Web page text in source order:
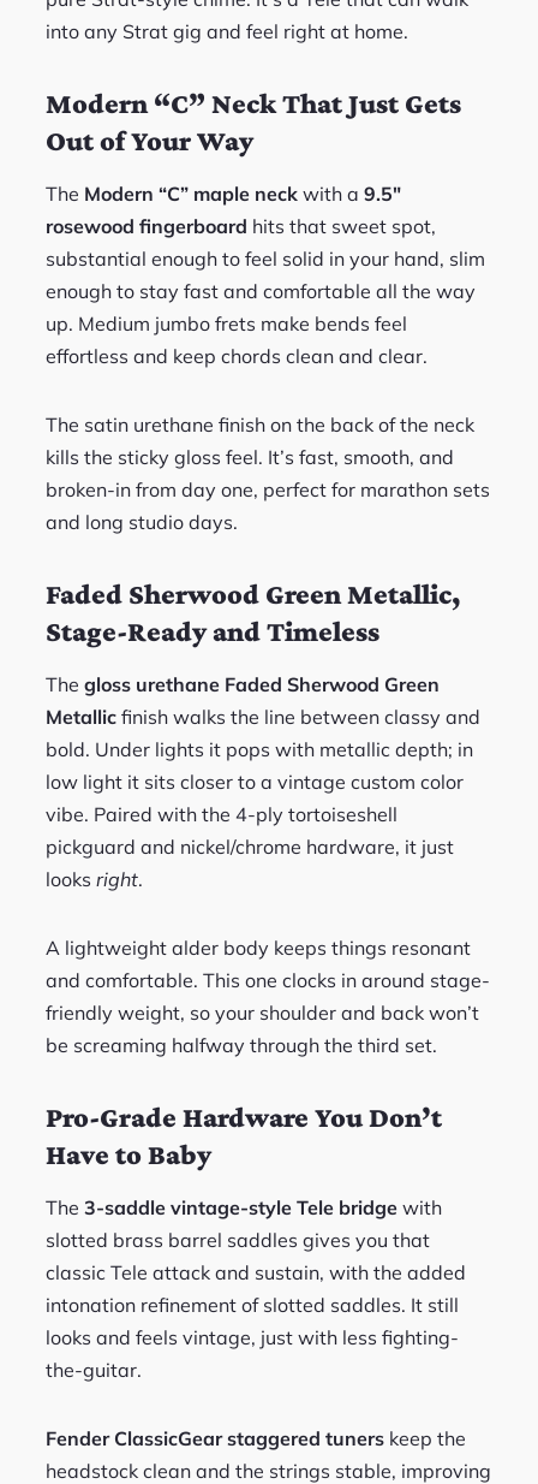
into any Strat gig and feel right at home.
Modern “C” Neck That Just Gets
Out of Your Way
The Modern “C” maple neck with a9.5″
rosewood fingerboard hits that sweet spot,
substantial enough to feel solid in your hand, slim
enough to stay fast and comfortable all the way
up. Medium jumbo frets make bends feel
effortless and keep chords clean and clear.
The satin urethane finish on the back of the neck
kills the sticky gloss feel. It’s fast, smooth, and
broken-in from day one, perfect for marathon sets
and long studio days.
Faded Sherwood Green Metallic,
Stage-Ready and Timeless
Thegloss urethane Faded Sherwood Green
Metallic finish walks the line between classy and
bold. Under lights it pops with metallic depth; in
low light it sits closer to a vintage custom color
vibe. Paired with the 4-ply tortoiseshell
pickguard and nickel/chrome hardware, it just
looksright.
A lightweight alder body keeps things resonant
and comfortable. This one clocks in around stage-
friendly weight, so your shoulder and back won’t
be screaming halfway through the third set.
Pro-Grade Hardware You Don’t
Have to Baby
The3-saddle vintage-style Tele bridge with
slotted brass barrel saddles gives you that
classic Tele attack and sustain, with the added
intonation refinement of slotted saddles. It still
looks and feels vintage, just with less fighting-
the-guitar.
Fender ClassicGear staggered tuners keep the
headstock clean and the strings stable, improving